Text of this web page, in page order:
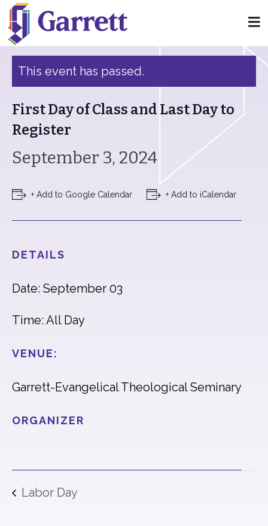
« All Events
This event has passed.
First Day of Class and Last Day to
Register
September 3, 2024
+ Add to Google Calendar + Add to iCalendar
DETAILS
Date: September 03
Time: All Day
VENUE:
Garrett-Evangelical Theological Seminary
ORGANIZER
Labor Day